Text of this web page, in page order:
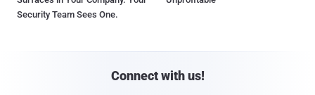
Security Team Sees One.
Connect with us!